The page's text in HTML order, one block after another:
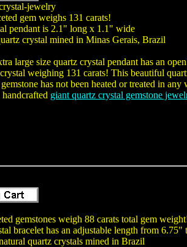
jewelry
gem weighs 131 carats!
pendant is 2.1" long x 1.1" wide
crystal mined in Minas Gerais, Brazil
large size quartz crystal pendant has an
weighing 131 carats! This beautiful
has not been heated or treated in
giant quartz crystal gemstone
gemstones weigh 88 carats total gem
bracelet has an adjustable length from
quartz crystals mined in Brazil